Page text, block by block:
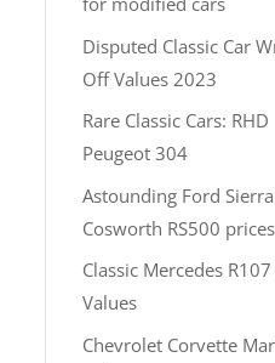
Disputed Classic Car
Off Values 2023
Rare Classic Cars: RHD
Peugeot 304
Astounding Ford Sierra
Cosworth RS500 prices
Classic Mercedes R107
Values
Chevrolet Corvette